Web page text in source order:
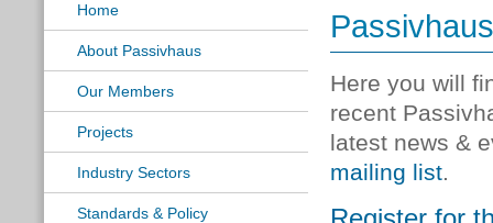
Home
About Passivhaus
Our Members
Projects
Industry Sectors
Standards & Policy
Here you will
recent
latest news &
mailing list.